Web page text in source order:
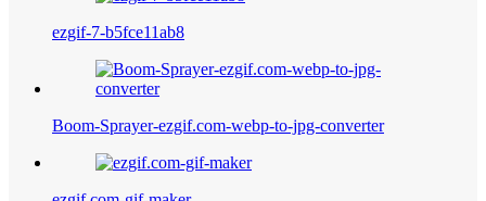
ezgif-7-b5fce11ab8
Boom-Sprayer-ezgif.com-webp-to-jpg-converter